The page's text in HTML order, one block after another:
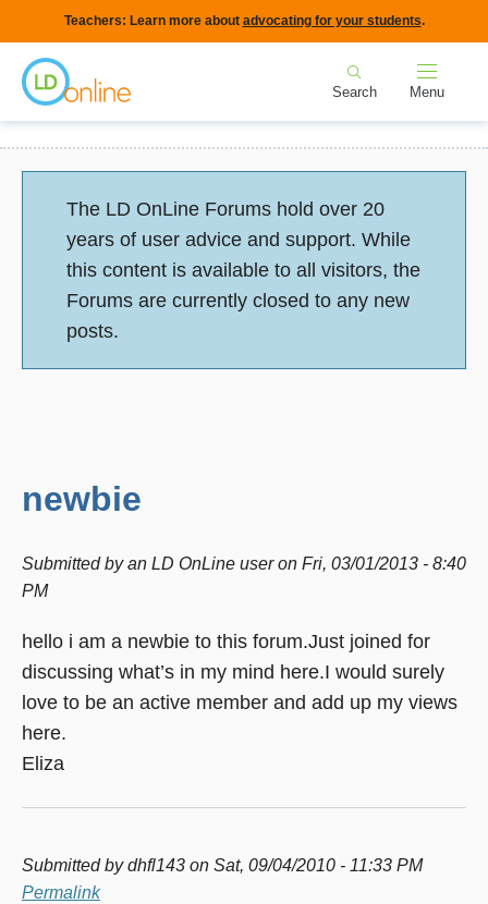
to
main
content
Teachers: Learn more about advocating for your students.
Search Menu
Breadcrumb
Status
message
The LD OnLine Forums hold over 20
years of user advice and support. While
this content is available to all visitors, the
Forums are currently closed to any new
posts.
newbie
Submitted byan LD OnLine useron Fri, 03/01/2013 - 8:40
PM
hello i am a newbie to this forum.Just joined for
discussing what’s in my mind here.I would surely
love to be an active member and add up my views
here.
Eliza
Submitted bydhfl143 on Sat, 09/04/2010 - 11:33 PM
Permalink